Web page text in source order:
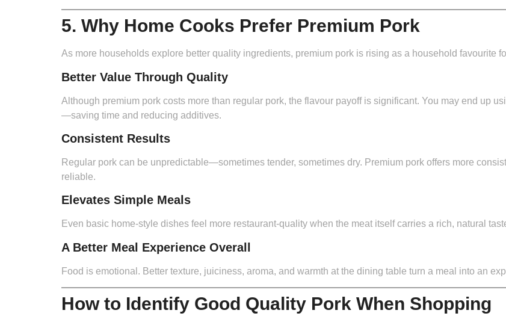
5. Why Home Cooks Prefer Premium Pork
As more households explore better quality ingredients, premium pork is rising as a household favourite
Better Value Through Quality
Although premium pork costs more than regular pork, the flavour payoff is significant. You may end up
—saving time and reducing additives.
Consistent Results
Regular pork can be unpredictable—sometimes tender, sometimes dry. Premium pork offers more
reliable.
Elevates Simple Meals
Even basic home-style dishes feel more restaurant-quality when the meat itself carries a rich, natural
A Better Meal Experience Overall
Food is emotional. Better texture, juiciness, aroma, and warmth at the dining table turn a meal into an
How to Identify Good Quality Pork When Shopping